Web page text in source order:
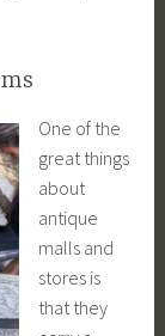
One of the
great things
about
antique
malls and
stores is
that they